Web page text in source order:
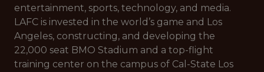
entertainment, sports, technology, and media.
LAFC is invested in the world’s game and Los
Angeles, constructing, and developing the
22,000 seat BMO Stadium and a top-flight
training center on the campus of Cal-State Los